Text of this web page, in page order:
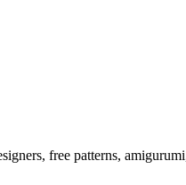
free patterns,